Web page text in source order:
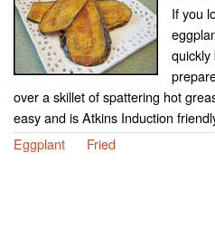
If you
quickly
over a skillet of spattering hot
easy and is Atkins Induction
Eggplant
Fried